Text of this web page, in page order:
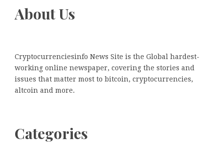
About Us
Cryptocurrenciesinfo News Site is the Global hardest-
working online newspaper, covering the stories and
issues that matter most to bitcoin, cryptocurrencies,
altcoin and more.
Categories